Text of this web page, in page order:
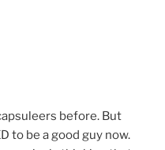
before. But
to be a good guy now.